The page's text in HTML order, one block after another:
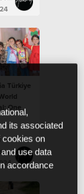
Türkiye
One
(English) Hillsong Newsroom
its associated
cookies on
use data
accordance